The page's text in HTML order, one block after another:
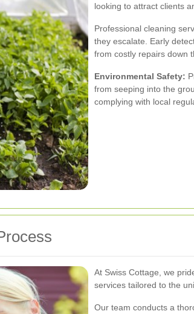
looking to attract clients
Professional cleaning
they escalate. Early
from costly repairs down
Environmental Safety:
from seeping into the
complying with local
At Swiss Cottage, we
services tailored to the
Our team conducts a